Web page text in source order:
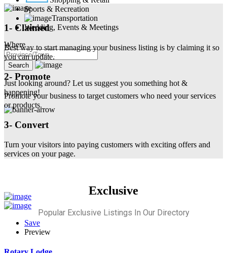
Sports & Recreation
Transportation
Wedding, Events & Meetings
Where
Just looking around? Let us suggest you something hot &
happening!
1- Claimed
Best way to start managing your business listing is by claiming it so
you can update.
2- Promote
Promote your business to target customers who need your services
or products.
3- Convert
Turn your visitors into paying customers with exciting offers and
services on your page.
Exclusive
Popular Exclusive Listings In Our Directory
Save
Preview